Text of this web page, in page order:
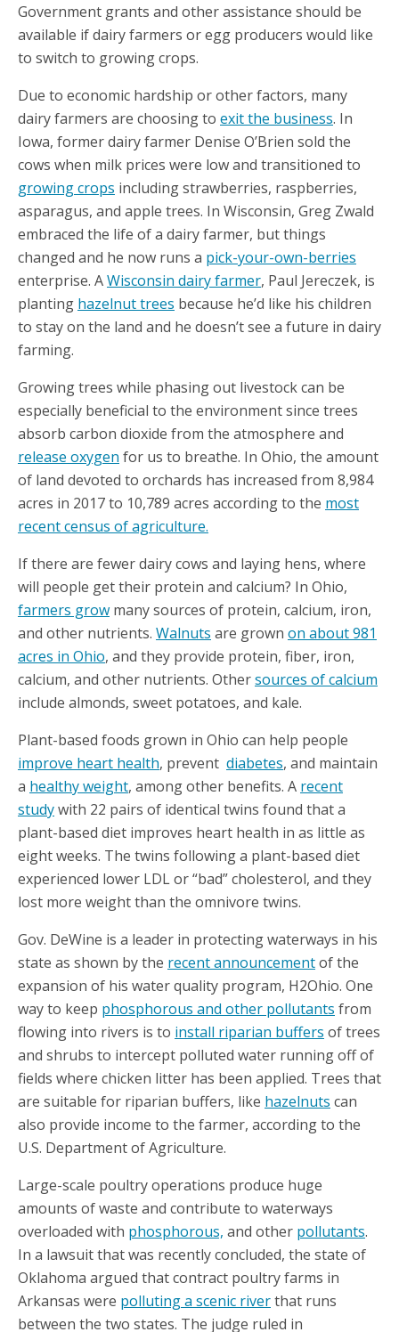
Government grants and other assistance should be
available if dairy farmers or egg producers would like
to switch to growing crops.
Due to economic hardship or other factors, many
dairy farmers are choosing to exit the business. In
Iowa, former dairy farmer Denise O’Brien sold the
cows when milk prices were low and transitioned to
growing crops including strawberries, raspberries,
asparagus, and apple trees. In Wisconsin, Greg Zwald
embraced the life of a dairy farmer, but things
changed and he now runs a pick-your-own-berries
enterprise. AWisconsin dairy farmer, Paul Jereczek, is
planting hazelnut trees because he’d like his children
to stay on the land and he doesn’t see a future in dairy
farming.
Growing trees while phasing out livestock can be
especially beneficial to the environment since trees
absorb carbon dioxide from the atmosphere and
release oxygen for us to breathe. In Ohio, the amount
of land devoted to orchards has increased from 8,984
acres in 2017 to 10,789 acres according to the most
recent census of agriculture.
If there are fewer dairy cows and laying hens, where
will people get their protein and calcium? In Ohio,
farmers grow many sources of protein, calcium, iron,
and other nutrients. Walnuts are grown on about 981
acres in Ohio, and they provide protein, fiber, iron,
calcium, and other nutrients. Othersources of calcium
include almonds, sweet potatoes, and kale.
Plant-based foods grown in Ohio can help people
improve heart health, prevent diabetes, and maintain
a healthy weight, among other benefits. A recent
studywith 22 pairs of identical twins found that a
plant-based diet improves heart health in as little as
eight weeks. The twins following a plant-based diet
experienced lower LDL or “bad” cholesterol, and they
lost more weight than the omnivore twins.
Gov. DeWine is a leader in protecting waterways in his
state as shown by the recent announcementof the
expansion of his water quality program, H2Ohio. One
way to keep phosphorous and other pollutants from
flowing into rivers is to install riparian buffers of trees
and shrubs to intercept polluted water running off of
fields where chicken litter has been applied. Trees that
are suitable for riparian buffers, like hazelnuts can
also provide income to the farmer, according to the
U.S. Department of Agriculture.
Large-scale poultry operations produce huge
amounts of waste and contribute to waterways
overloaded with phosphorous, and other pollutants.
In a lawsuit that was recently concluded, the state of
Oklahoma argued that contract poultry farms in
Arkansas were polluting a scenic riverthat runs
between the two states. The judge ruled in